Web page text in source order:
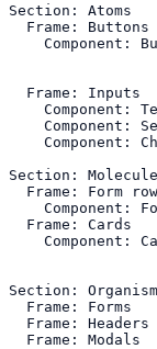
Section: Atoms
  Frame: Buttons
Component:
  Frame: Inputs
Component:
Component:
Component:
Section:
Frame: Form
Component:
  Frame: Cards
Component:
Section:
  Frame: Forms
  Frame: Headers
  Frame: Modals